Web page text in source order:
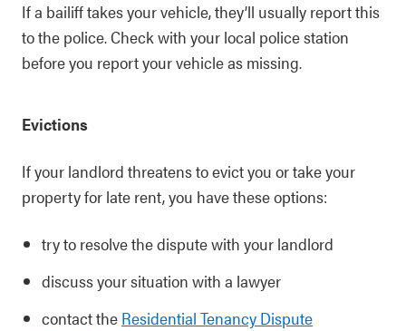
If a bailiff takes your vehicle, they’ll usually report this
to the police. Check with your local police station
before you report your vehicle as missing.
Evictions
If your landlord threatens to evict you or take your
property for late rent, you have these options:
try to resolve the dispute with your landlord
discuss your situation with a lawyer
contact the Residential Tenancy Dispute